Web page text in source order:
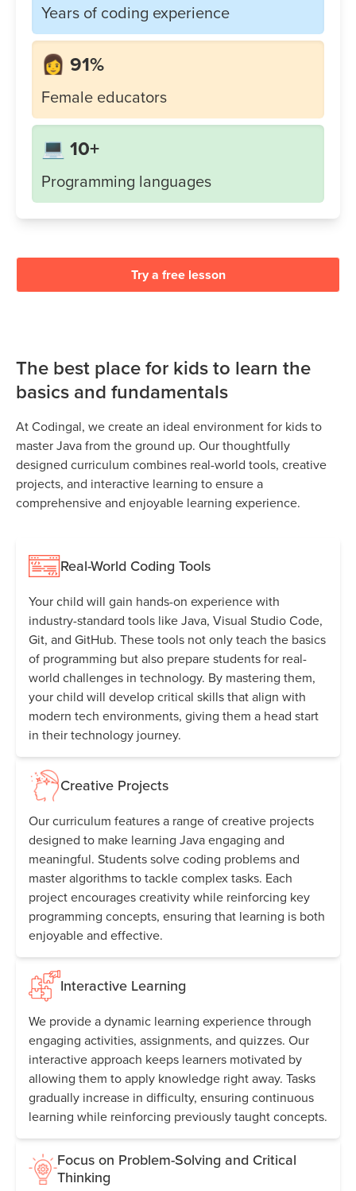
Years of coding experience
👩 91%
Female educators
💻 10+
Programming languages
Try a free lesson
The best place for kids to learn the
basics and fundamentals
At Codingal, we create an ideal environment for kids to
master Java from the ground up. Our thoughtfully
designed curriculum combines real-world tools, creative
projects, and interactive learning to ensure a
comprehensive and enjoyable learning experience.
Real-World Coding Tools
Your child will gain hands-on experience with
industry-standard tools like Java, Visual Studio Code,
Git, and GitHub. These tools not only teach the basics
of programming but also prepare students for real-
world challenges in technology. By mastering them,
your child will develop critical skills that align with
modern tech environments, giving them a head start
in their technology journey.
Creative Projects
Our curriculum features a range of creative projects
designed to make learning Java engaging and
meaningful. Students solve coding problems and
master algorithms to tackle complex tasks. Each
project encourages creativity while reinforcing key
programming concepts, ensuring that learning is both
enjoyable and effective.
Interactive Learning
We provide a dynamic learning experience through
engaging activities, assignments, and quizzes. Our
interactive approach keeps learners motivated by
allowing them to apply knowledge right away. Tasks
gradually increase in difficulty, ensuring continuous
learning while reinforcing previously taught concepts.
Focus on Problem-Solving and Critical
Thinking